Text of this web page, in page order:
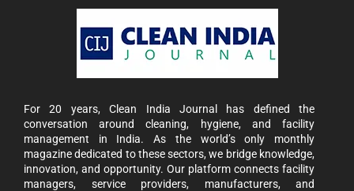
For 20 years, Clean India Journal has defined the
conversation around cleaning, hygiene, and facility
management in India. As the world’s only monthly
magazine dedicated to these sectors, we bridge knowledge,
innovation, and opportunity. Our platform connects facility
managers, service providers, manufacturers, and